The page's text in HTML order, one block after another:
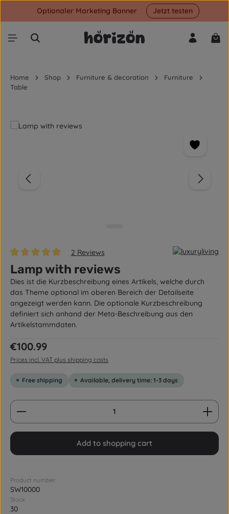
Skip to main contentOptionaler Marketing Banner Jetzt testen
Home Shop Furniture & decoration
Furniture
Table
Skip image gallery
Average rating of 5 out of 5 stars
2 Reviews
Lamp with reviews
Dies ist die Kurzbeschreibung eines Artikels, welche durch
das Theme optional im oberen Bereich der Detailseite
angezeigt werden kann. Die optionale Kurzbeschreibung
definiert sich anhand der Meta-Beschreibung aus den
Artikelstammdaten.
Regular price:
€100.99
Prices incl. VAT plus shipping costs
Free shipping Available, delivery time: 1-3 days
Product Quantity: Enter the desired amount or
Add to shopping cart
Product number:
SW10000
Stock:
30